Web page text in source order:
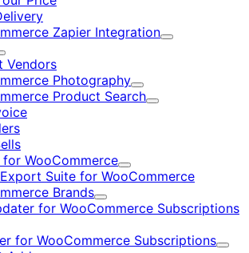
Zapier Integration
Expand
Vendors
Photography
Expand
Product Search
Expand
for WooCommerce
Expand
Suite for WooCommerce
Brands
Expand
for WooCommerce Subscriptions
for WooCommerce Subscriptions